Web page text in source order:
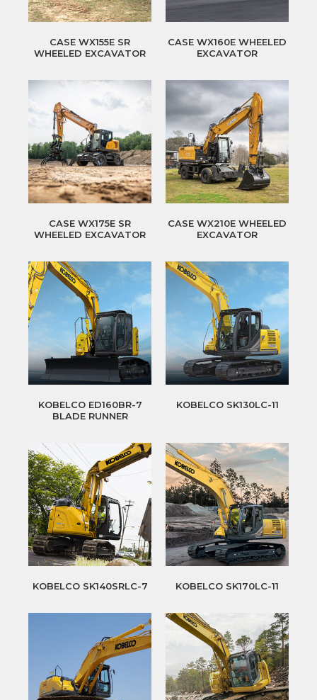
CASE WX155E SR
WHEELED EXCAVATOR
CASE WX160E WHEELED
EXCAVATOR
CASE WX175E SR
WHEELED EXCAVATOR
CASE WX210E WHEELED
EXCAVATOR
KOBELCO ED160BR-7
BLADE RUNNER
KOBELCO SK130LC-11
KOBELCO SK140SRLC-7 KOBELCO SK170LC-11